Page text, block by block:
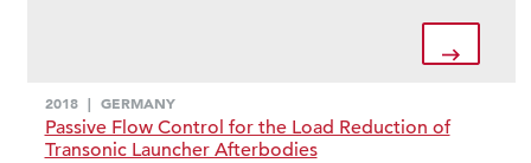
2018 | GERMANY
Passive Flow Control for the Load Reduction of
Transonic Launcher Afterbodies